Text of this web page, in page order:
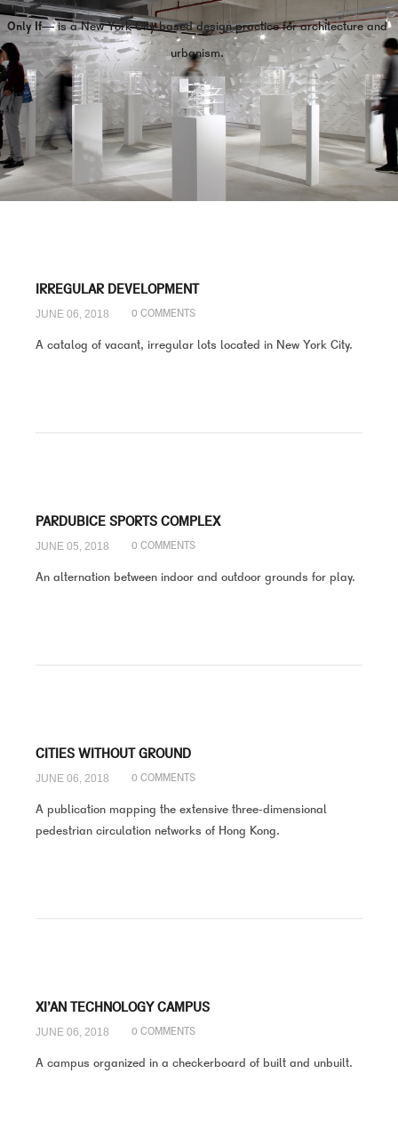
Only If—is a New York City-based design practice for architecture and
urbanism.
IRREGULAR DEVELOPMENT
JUNE 06, 2018 0 COMMENTS
A catalog of vacant, irregular lots located in New York City.
PARDUBICE SPORTS COMPLEX
JUNE 05, 2018 0 COMMENTS
An alternation between indoor and outdoor grounds for play.
CITIES WITHOUT GROUND
JUNE 06, 2018 0 COMMENTS
A publication mapping the extensive three-dimensional
pedestrian circulation networks of Hong Kong.
XI’AN TECHNOLOGY CAMPUS
JUNE 06, 2018 0 COMMENTS
A campus organized in a checkerboard of built and unbuilt.